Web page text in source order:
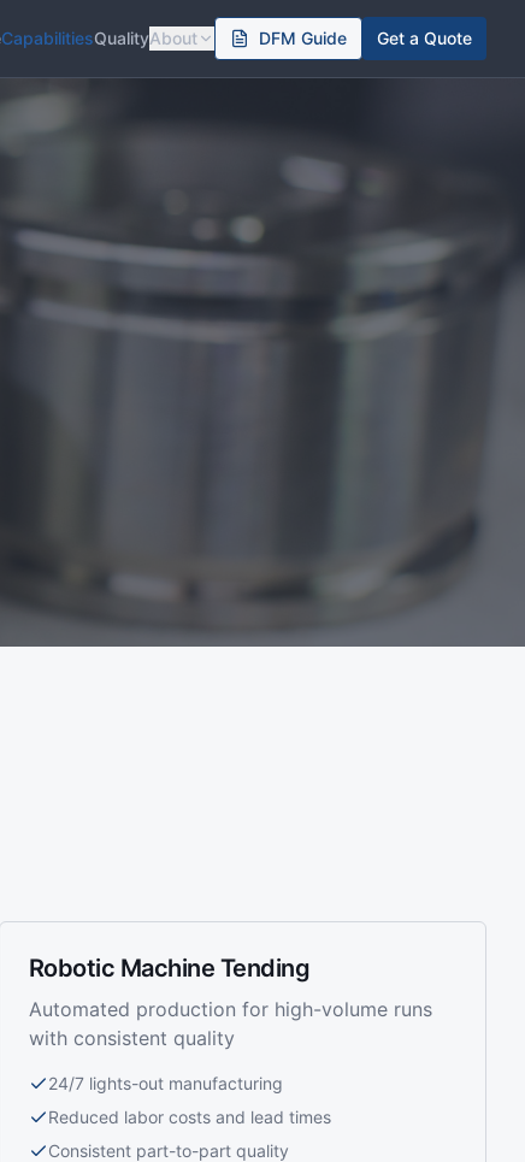
CapabilitiesQualityAbout DFM Guide Get a Quote
Robotic Machine Tending
Automated production for high-volume runs
with consistent quality
24/7 lights-out manufacturing
Reduced labor costs and lead times
Consistent part-to-part quality